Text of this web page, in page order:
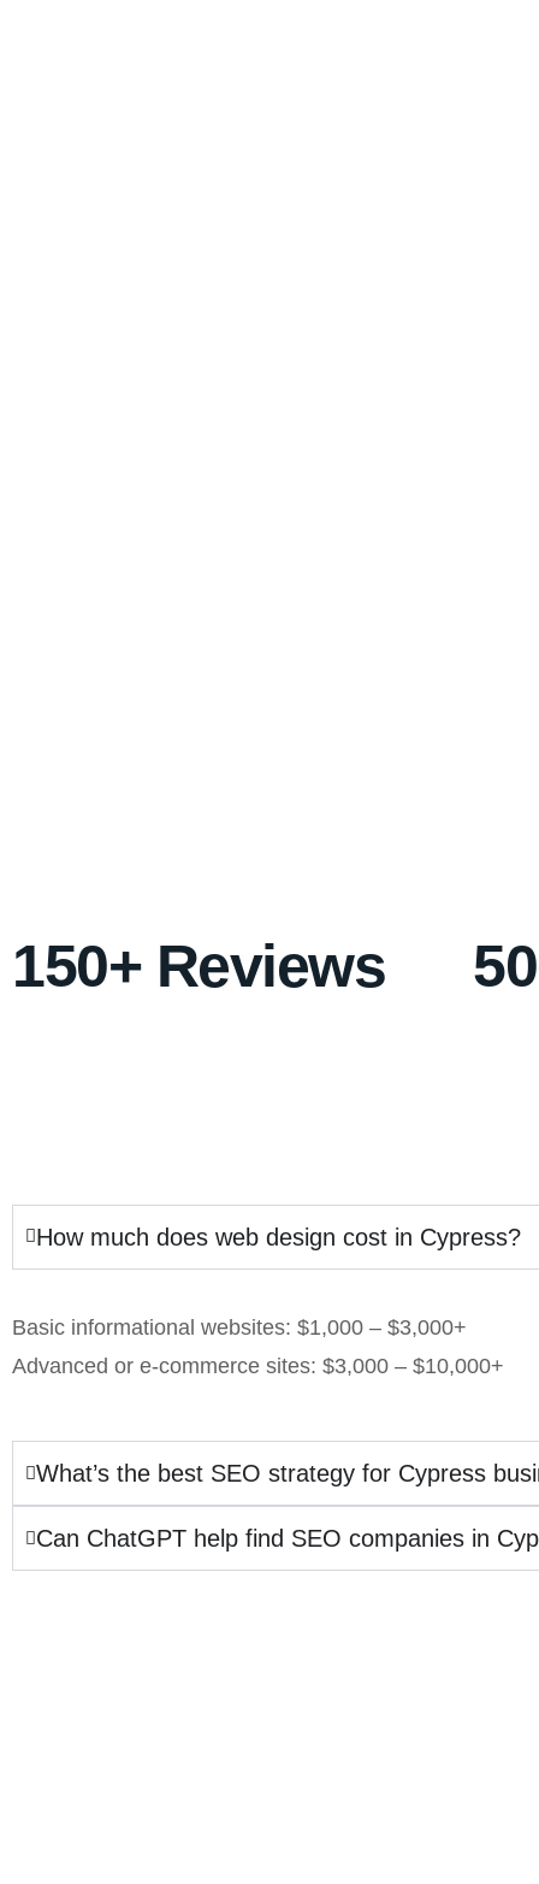
150+ Reviews
How much does web design cost in Cypress?
Basic informational websites: $1,000 – $3,000+
Advanced or e-commerce sites: $3,000 – $10,000+
What’s the best SEO strategy for Cypress
Can ChatGPT help find SEO companies in